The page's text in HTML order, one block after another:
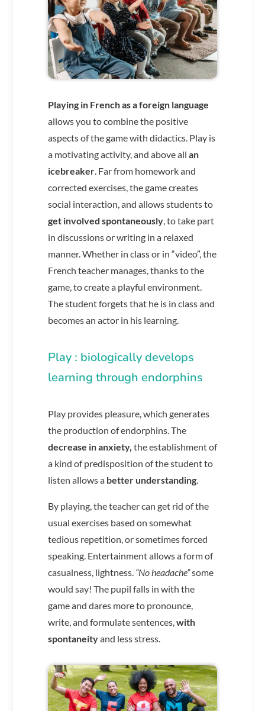
Playing in French as a foreign language
allows you to combine the positive
aspects of the game with didactics. Play is
a motivating activity, and above all an
icebreaker. Far from homework and
corrected exercises, the game creates
social interaction, and allows students to
get involved spontaneously, to take part
in discussions or writing in a relaxed
manner. Whether in class or in “video”, the
French teacher manages, thanks to the
game, to create a playful environment.
The student forgets that he is in class and
becomes an actor in his learning.
Play : biologically develops
learning through endorphins
Play provides pleasure, which generates
the production of endorphins. The
decrease in anxiety, the establishment of
a kind of predisposition of the student to
listen allows a better understanding.
By playing, the teacher can get rid of the
usual exercises based on somewhat
tedious repetition, or sometimes forced
speaking. Entertainment allows a form of
casualness, lightness. “No headache”some
would say! The pupil falls in with the
game and dares more to pronounce,
write, and formulate sentences,with
spontaneityand less stress.